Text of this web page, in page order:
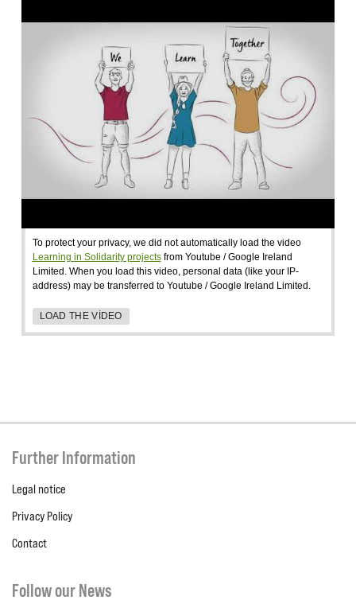
To protect your privacy, we did not automatically load the video
Learning in Solidarity projectsfrom Youtube / Google Ireland
Limited. When you load this video, personal data (like your IP-
address) may be transferred to Youtube / Google Ireland Limited.
LOAD THE VIDEO
Further Information
Legal notice
Privacy Policy
Contact
Follow our News